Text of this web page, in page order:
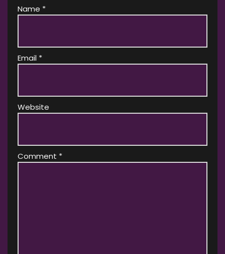
Name *
Email *
Website
Comment *